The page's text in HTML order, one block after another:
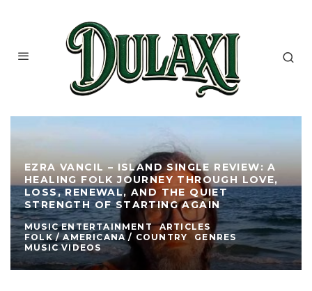
EZRA VANCIL – ISLAND SINGLE REVIEW: A
HEALING FOLK JOURNEY THROUGH LOVE,
LOSS, RENEWAL, AND THE QUIET
STRENGTH OF STARTING AGAIN
MUSIC ENTERTAINMENT
ARTICLES
FOLK / AMERICANA / COUNTRY
GENRES
MUSIC VIDEOS